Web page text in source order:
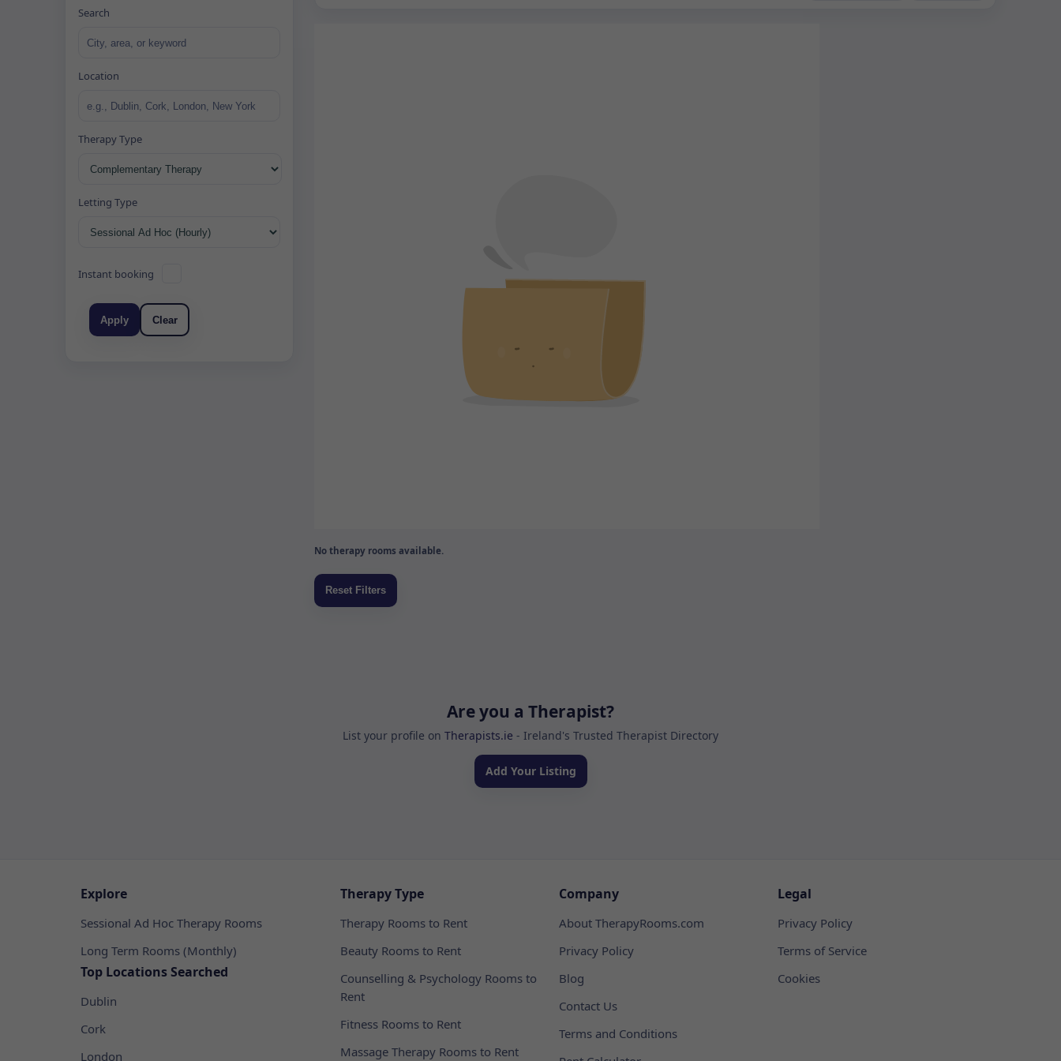
Search
Location
Therapy Type
Letting Type
Instant booking
Apply Clear
No therapy rooms available.
Are you a Therapist?
List your profile on Therapists.ie - Ireland's Trusted Therapist Directory
Add Your Listing
Explore
Sessional Ad Hoc Therapy Rooms
Long Term Rooms (Monthly)
Top Locations Searched
Dublin
Cork
London
Therapy Type
Therapy Rooms to Rent
Beauty Rooms to Rent
Counselling & Psychology Rooms to
Rent
Fitness Rooms to Rent
Massage Therapy Rooms to Rent
Company
About TherapyRooms.com
Privacy Policy
Blog
Contact Us
Terms and Conditions
Legal
Privacy Policy
Terms of Service
Cookies